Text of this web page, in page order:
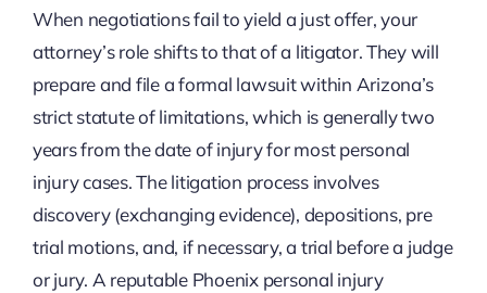
When negotiations fail to yield a just offer, your
attorney’s role shifts to that of a litigator. They will
prepare and file a formal lawsuit within Arizona’s
strict statute of limitations, which is generally two
years from the date of injury for most personal
injury cases. The litigation process involves
discovery (exchanging evidence), depositions, pre
trial motions, and, if necessary, a trial before a judge
or jury. A reputable Phoenix personal injury